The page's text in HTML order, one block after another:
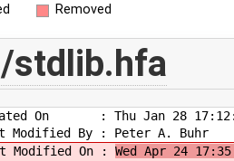
Removed
On : Thu Jan 28
Modified By : Peter A. Buhr
Modified On : Wed Apr 24